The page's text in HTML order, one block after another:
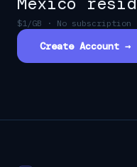
$1/GB · No
Create Account →